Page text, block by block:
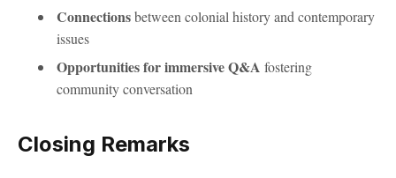
Connections‍between colonial history‌ and ‌contemporary
issues
Opportunities for immersive Q&A fostering
community conversation
Closing Remarks